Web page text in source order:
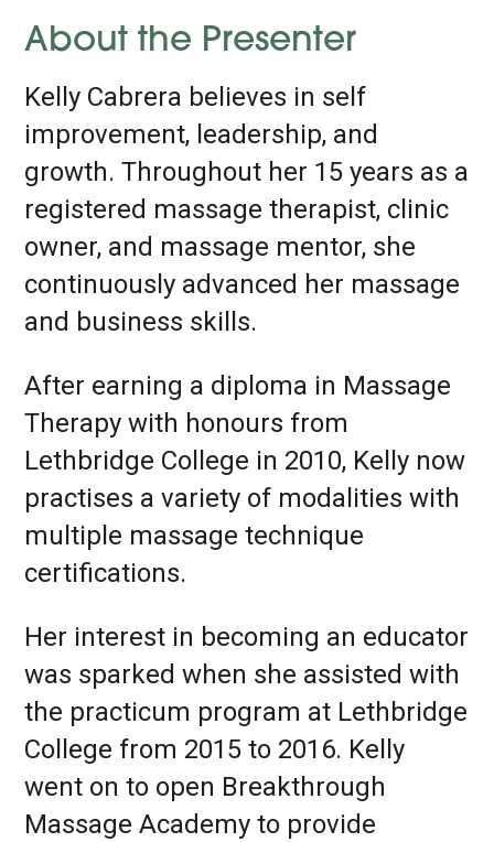
About the Presenter
Kelly Cabrera believes in self
improvement, leadership, and
growth. Throughout her 15 years as a
registered massage therapist, clinic
owner, and massage mentor, she
continuously advanced her massage
and business skills.
After earning a diploma in Massage
Therapy with honours from
Lethbridge College in 2010, Kelly now
practises a variety of modalities with
multiple massage technique
certifications.
Her interest in becoming an educator
was sparked when she assisted with
the practicum program at Lethbridge
College from 2015 to 2016. Kelly
went on to open Breakthrough
Massage Academy to provide